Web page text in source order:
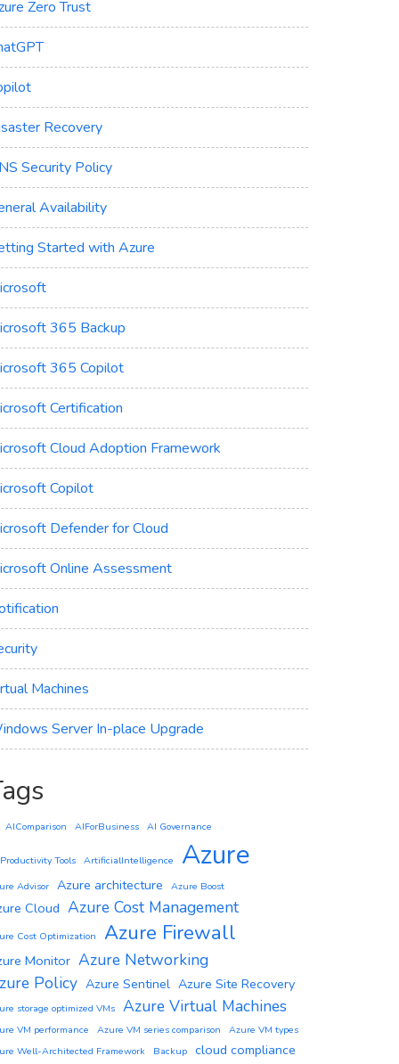
Zero Trust
Recovery
Security Policy
Availability
Started with Azure
365 Backup
365 Copilot
Certification
Cloud Adoption Framework
Copilot
Defender for Cloud
Online Assessment
Machines
Server In-place Upgrade
AIComparison AIForBusiness AI Governance
Tools ArtificialIntelligence Azure
Advisor Azure architecture Azure Boost
Cloud Azure Cost Management
Cost Optimization Azure Firewall
Monitor Azure Networking
Policy Azure Sentinel Azure Site Recovery
storage optimized VMs Azure Virtual Machines
VM performance Azure VM series comparison
Azure VM types
Well-Architected Framework
Backup cloud compliance